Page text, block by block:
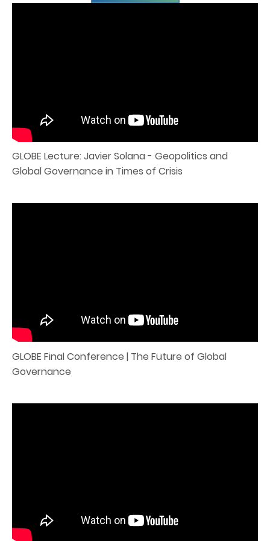
GLOBE Lecture: Javier Solana - Geopolitics and
Global Governance in Times of Crisis
GLOBE Final Conference | The Future of Global
Governance